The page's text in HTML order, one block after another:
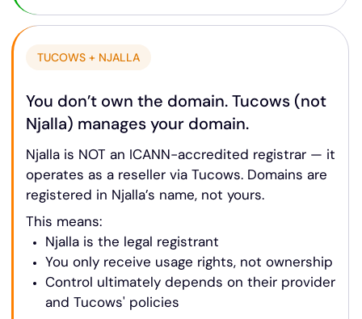
TUCOWS + NJALLA
You don’t own the domain. Tucows (not
Njalla) manages your domain.
Njalla is NOT an ICANN-accredited registrar — it
operates as a reseller via Tucows. Domains are
registered in Njalla’s name, not yours.
This means:
Njalla is the legal registrant
You only receive usage rights, not ownership
Control ultimately depends on their provider
and Tucows' policies